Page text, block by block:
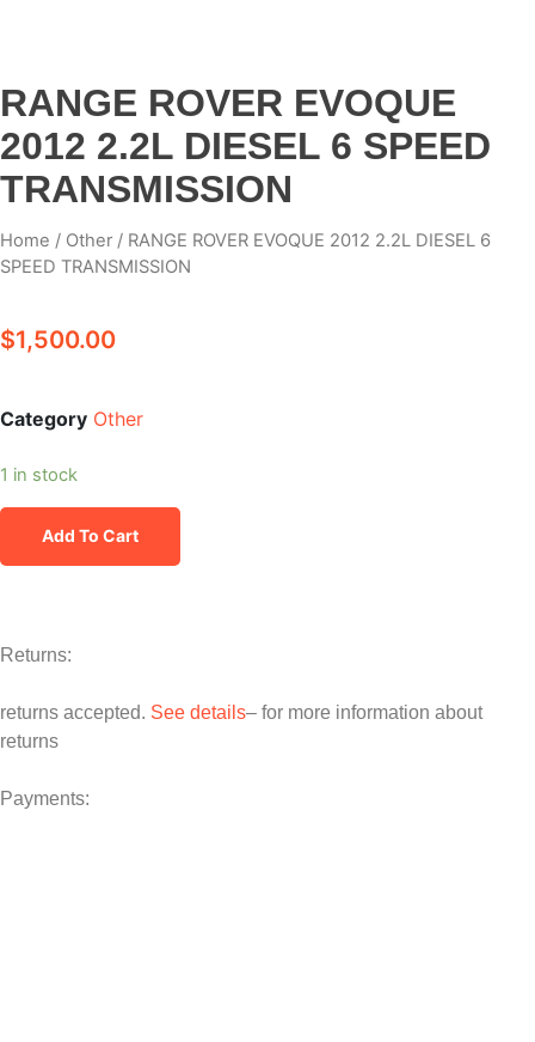
RANGE ROVER EVOQUE
2012 2.2L DIESEL 6 SPEED
TRANSMISSION
Home / Other / RANGE ROVER EVOQUE 2012 2.2L DIESEL 6
SPEED TRANSMISSION
$1,500.00
Category Other
1 in stock
Add To Cart
Returns:
returns accepted. See details– for more information about
returns
Payments: